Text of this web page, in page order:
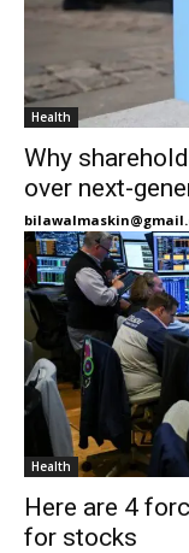
Health
Why
over next-
Health
Here are 4
for stocks